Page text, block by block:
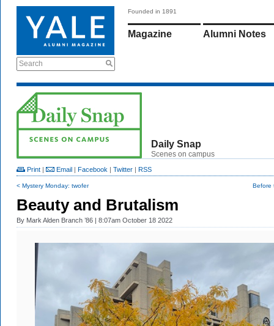
Search
Founded in 1891
Magazine Alumni Notes
Daily Snap
Scenes on campus
Print | Email | Facebook | Twitter | RSS
< Mystery Monday: twofer Before
Beauty and Brutalism
By Mark Alden Branch ’86 | 8:07am October 18 2022